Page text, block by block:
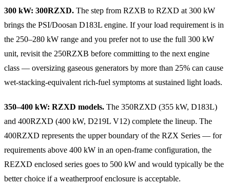
300 kW: 300RZXD. The step from RZXB to RZXD at 300 kW
brings the PSI/Doosan D183L engine. If your load requirement is in
the 250–280 kW range and you prefer not to use the full 300 kW
unit, revisit the 250RZXB before committing to the next engine
class — oversizing gaseous generators by more than 25% can cause
wet-stacking-equivalent rich-fuel symptoms at sustained light loads.
350–400 kW: RZXD models. The 350RZXD (355 kW, D183L)
and 400RZXD (400 kW, D219L V12) complete the lineup. The
400RZXD represents the upper boundary of the RZX Series — for
requirements above 400 kW in an open-frame configuration, the
REZXD enclosed series goes to 500 kW and would typically be the
better choice if a weatherproof enclosure is acceptable.